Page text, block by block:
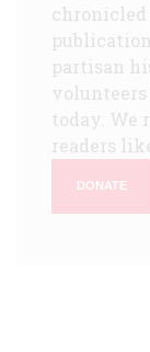
partisan
today. We
readers
DONATE